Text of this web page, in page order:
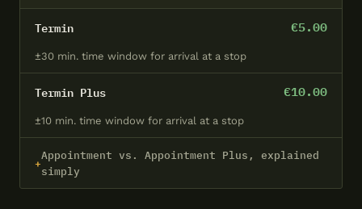
Termin
±30 min. time window for arrival at a stop
€5.00
Termin Plus
±10 min. time window for arrival at a stop
€10.00
Appointment vs. Appointment Plus, explained
simply